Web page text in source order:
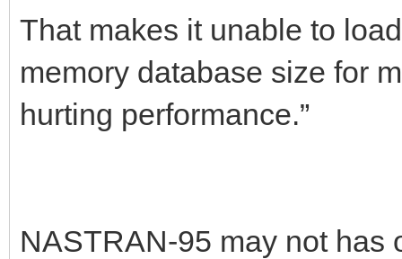
That makes it unable to
memory database size for
hurting performance.”
NASTRAN-95 may not has